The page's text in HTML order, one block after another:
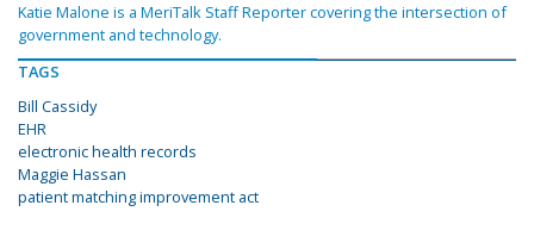
Katie Malone is a MeriTalk Staff Reporter covering the intersection of
government and technology.
TAGS
Bill Cassidy
EHR
electronic health records
Maggie Hassan
patient matching improvement act